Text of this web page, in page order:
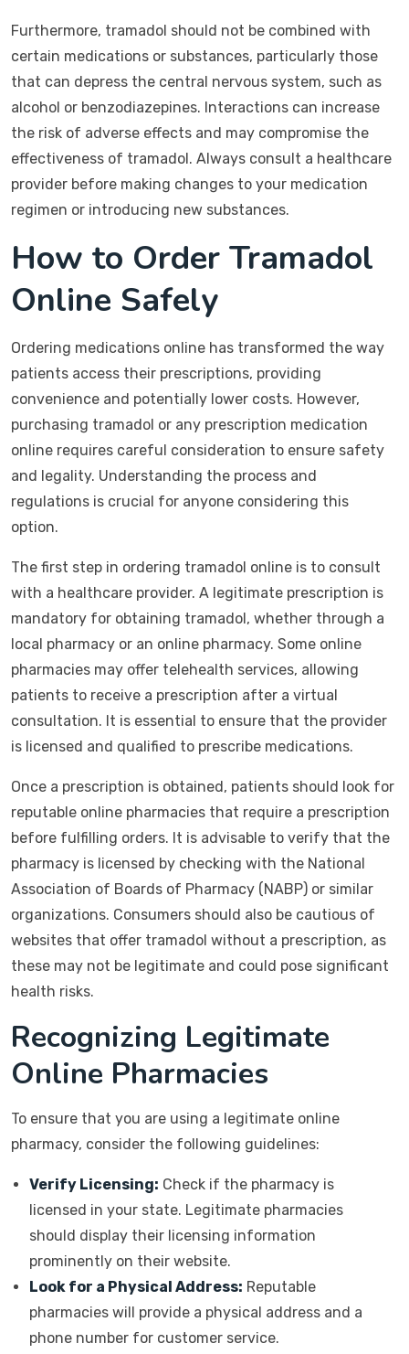
Furthermore, tramadol should not be combined with
certain medications or substances, particularly those
that can depress the central nervous system, such as
alcohol or benzodiazepines. Interactions can increase
the risk of adverse effects and may compromise the
effectiveness of tramadol. Always consult a healthcare
provider before making changes to your medication
regimen or introducing new substances.
How to Order Tramadol
Online Safely
Ordering medications online has transformed the way
patients access their prescriptions, providing
convenience and potentially lower costs. However,
purchasing tramadol or any prescription medication
online requires careful consideration to ensure safety
and legality. Understanding the process and
regulations is crucial for anyone considering this
option.
The first step in ordering tramadol online is to consult
with a healthcare provider. A legitimate prescription is
mandatory for obtaining tramadol, whether through a
local pharmacy or an online pharmacy. Some online
pharmacies may offer telehealth services, allowing
patients to receive a prescription after a virtual
consultation. It is essential to ensure that the provider
is licensed and qualified to prescribe medications.
Once a prescription is obtained, patients should look for
reputable online pharmacies that require a prescription
before fulfilling orders. It is advisable to verify that the
pharmacy is licensed by checking with the National
Association of Boards of Pharmacy (NABP) or similar
organizations. Consumers should also be cautious of
websites that offer tramadol without a prescription, as
these may not be legitimate and could pose significant
health risks.
Recognizing Legitimate
Online Pharmacies
To ensure that you are using a legitimate online
pharmacy, consider the following guidelines:
Verify Licensing: Check if the pharmacy is
licensed in your state. Legitimate pharmacies
should display their licensing information
prominently on their website.
Look for a Physical Address: Reputable
pharmacies will provide a physical address and a
phone number for customer service.